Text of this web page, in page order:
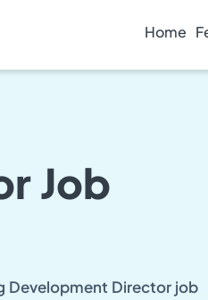
Home
Job
Development Director job